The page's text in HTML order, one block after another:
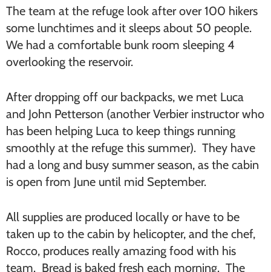
The team at the refuge look after over 100 hikers
some lunchtimes and it sleeps about 50 people.
We had a comfortable bunk room sleeping 4
overlooking the reservoir.
After dropping off our backpacks, we met Luca
and John Petterson (another Verbier instructor who
has been helping Luca to keep things running
smoothly at the refuge this summer). They have
had a long and busy summer season, as the cabin
is open from June until mid September.
All supplies are produced locally or have to be
taken up to the cabin by helicopter, and the chef,
Rocco, produces really amazing food with his
team. Bread is baked fresh each morning. The